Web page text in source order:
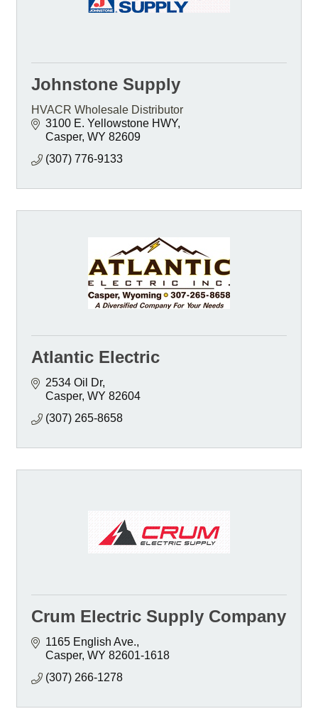
Johnstone Supply
HVACR Wholesale Distributor
3100 E. Yellowstone HWY
Casper WY 82609
(307) 776-9133
Atlantic Electric
2534 Oil Dr
Casper WY 82604
(307) 265-8658
Crum Electric Supply Company
1165 English Ave.
Casper WY 82601-1618
(307) 266-1278